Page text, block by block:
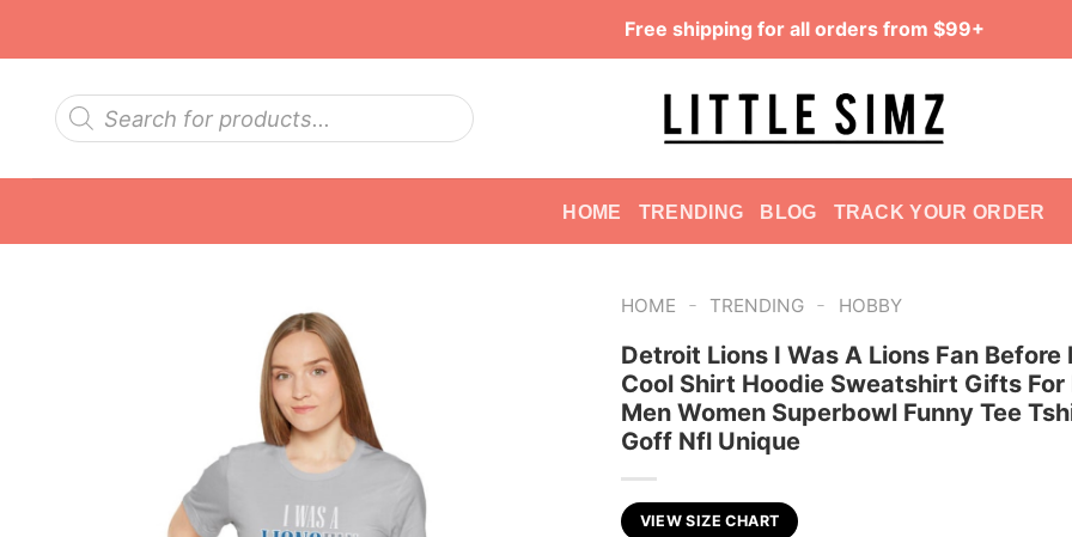
Free shipping for all orders from $99+
Products
search
HOME TRENDING BLOG TRACK YOUR ORDER
HOME - TRENDING - HOBBY
Detroit Lions I Was A Lions Fan Before
Cool Shirt Hoodie Sweatshirt Gifts For
Men Women Superbowl Funny Tee
Goff Nfl Unique
VIEW SIZE CHART